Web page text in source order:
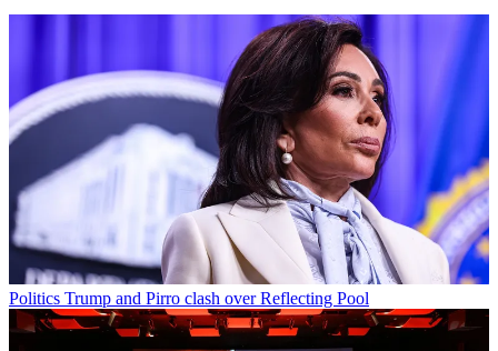
Politics Trump and Pirro clash over Reflecting Pool